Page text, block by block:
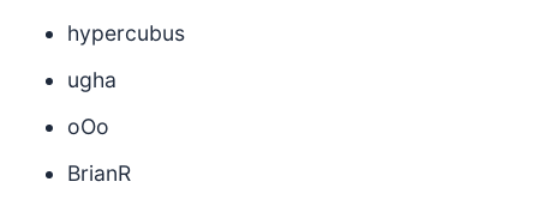
hypercubus
ugha
oOo
BrianR